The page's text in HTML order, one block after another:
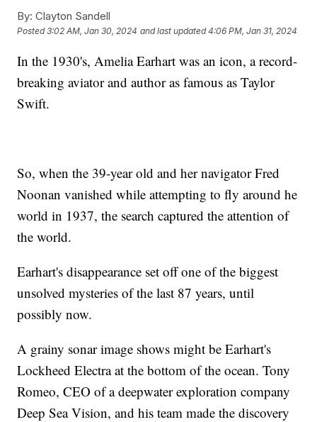
By: Clayton Sandell
Posted3:02 AM, Jan 30, 2024 and last updated 4:06 PM, Jan 31, 2024
In the 1930's, Amelia Earhart was an icon, a record-
breaking aviator and author as famous as Taylor
Swift.
So, when the 39-year old and her navigator Fred
Noonan vanished while attempting to fly around he
world in 1937, the search captured the attention of
the world.
Earhart's disappearance set off one of the biggest
unsolved mysteries of the last 87 years, until
possibly now.
A grainy sonar image shows might be Earhart's
Lockheed Electra at the bottom of the ocean. Tony
Romeo, CEO of a deepwater exploration company
Deep Sea Vision, and his team made the discovery